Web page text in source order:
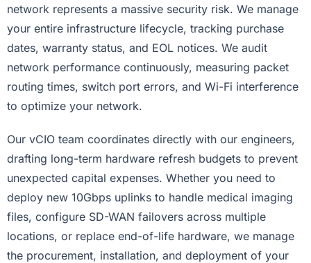
network represents a massive security risk. We manage
your entire infrastructure lifecycle, tracking purchase
dates, warranty status, and EOL notices. We audit
network performance continuously, measuring packet
routing times, switch port errors, and Wi-Fi interference
to optimize your network.
Our vCIO team coordinates directly with our engineers,
drafting long-term hardware refresh budgets to prevent
unexpected capital expenses. Whether you need to
deploy new 10Gbps uplinks to handle medical imaging
files, configure SD-WAN failovers across multiple
locations, or replace end-of-life hardware, we manage
the procurement, installation, and deployment of your